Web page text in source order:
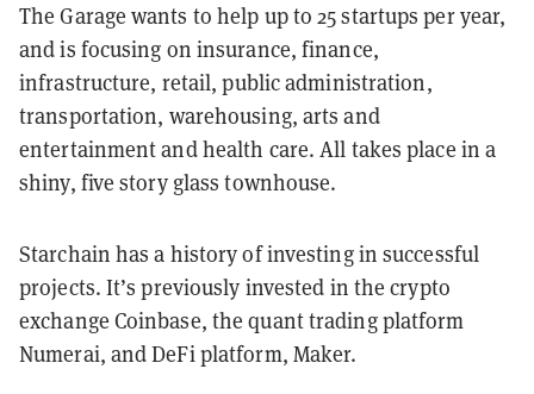
The Garage wants to help up to 25 startups per year,
and is focusing on insurance, finance,
infrastructure, retail, public administration,
transportation, warehousing, arts and
entertainment and health care. All takes place in a
shiny, five story glass townhouse.
Starchain has a history of investing in successful
projects. It’s previously invested in the crypto
exchange Coinbase, the quant trading platform
Numerai, and DeFi platform, Maker.